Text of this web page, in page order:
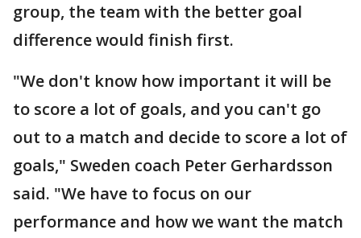
group, the team with the better goal
difference would finish first.
"We don't know how important it will be
to score a lot of goals, and you can't go
out to a match and decide to score a lot of
goals," Sweden coach Peter Gerhardsson
said. "We have to focus on our
performance and how we want the match